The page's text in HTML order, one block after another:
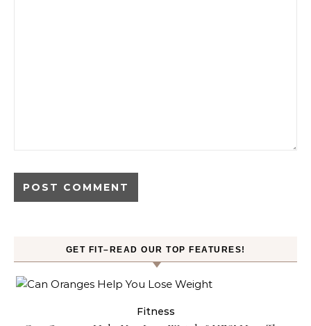
GET FIT–READ OUR TOP FEATURES!
Fitness